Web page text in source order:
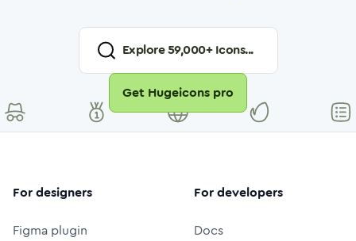
Explore59,000+ Icons...
Get Hugeicons pro
For designers
Figma plugin
For developers
Docs